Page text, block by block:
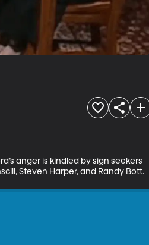
anger is kindled by sign seekers
Steven Harper, and Randy Bott.